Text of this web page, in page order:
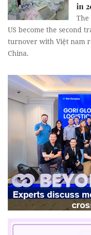
in
The
US become the second
turnover with Việt nam
China.